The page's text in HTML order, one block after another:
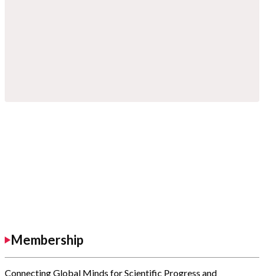
Membership
Connecting Global Minds for Scientific Progress and